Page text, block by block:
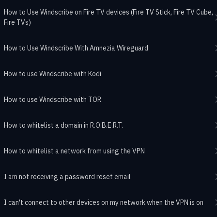
How to Use Windscribe on Fire TV devices (Fire TV Stick, Fire TV Cube,
Fire TVs)
How to Use Windscribe With Amnezia Wireguard
How to use Windscribe with Kodi
How to use Windscribe with TOR
How to whitelist a domain in R.O.B.E.R.T.
How to whitelist a network from using the VPN
I am not receiving a password reset email
I can't connect to other devices on my network when the VPN is on